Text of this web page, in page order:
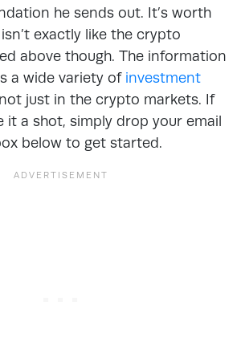
he sends out. It’s worth
exactly like the crypto
above though. The information
a wide variety of investment
just in the crypto markets. If
it a shot, simply drop your email
below to get started.